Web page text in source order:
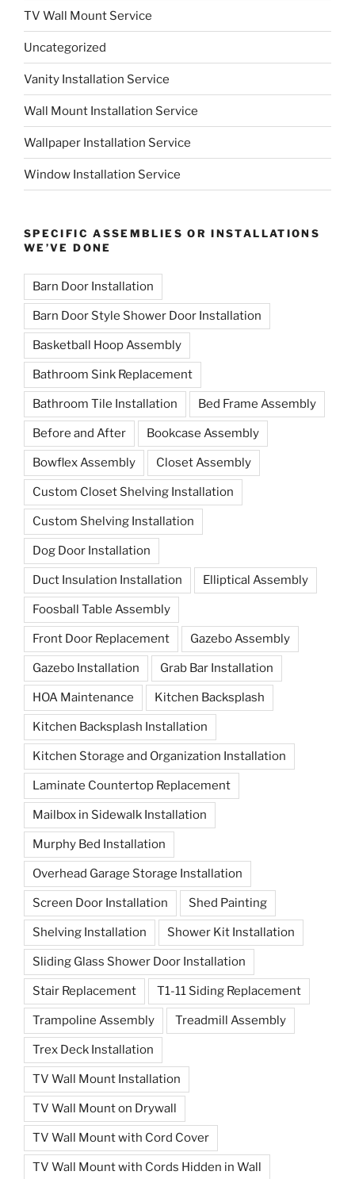
TV Wall Mount Service
Uncategorized
Vanity Installation Service
Wall Mount Installation Service
Wallpaper Installation Service
Window Installation Service
SPECIFIC ASSEMBLIES OR INSTALLATIONS
WE’VE DONE
Barn Door Installation
Barn Door Style Shower Door Installation
Basketball Hoop Assembly
Bathroom Sink Replacement
Bathroom Tile Installation Bed Frame Assembly
Before and After Bookcase Assembly
Bowflex Assembly Closet Assembly
Custom Closet Shelving Installation
Custom Shelving Installation
Dog Door Installation
Duct Insulation Installation Elliptical Assembly
Foosball Table Assembly
Front Door Replacement Gazebo Assembly
Gazebo Installation Grab Bar Installation
HOA Maintenance Kitchen Backsplash
Kitchen Backsplash Installation
Kitchen Storage and Organization Installation
Laminate Countertop Replacement
Mailbox in Sidewalk Installation
Murphy Bed Installation
Overhead Garage Storage Installation
Screen Door Installation Shed Painting
Shelving Installation Shower Kit Installation
Sliding Glass Shower Door Installation
Stair Replacement T1-11 Siding Replacement
Trampoline Assembly Treadmill Assembly
Trex Deck Installation
TV Wall Mount Installation
TV Wall Mount on Drywall
TV Wall Mount with Cord Cover
TV Wall Mount with Cords Hidden in Wall